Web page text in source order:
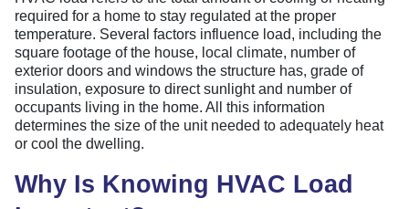
required for a home to stay regulated at the proper
temperature. Several factors influence load, including the
square footage of the house, local climate, number of
exterior doors and windows the structure has, grade of
insulation, exposure to direct sunlight and number of
occupants living in the home. All this information
determines the size of the unit needed to adequately heat
or cool the dwelling.
Why Is Knowing HVAC Load